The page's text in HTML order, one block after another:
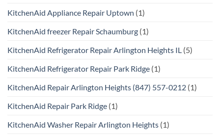
KitchenAid Appliance Repair Uptown (1)
KitchenAid freezer Repair Schaumburg (1)
KitchenAid Refrigerator Repair Arlington Heights IL (5)
KitchenAid Refrigerator Repair Park Ridge (1)
KitchenAid Repair Arlington Heights (847) 557-0212 (1)
KitchenAid Repair Park Ridge (1)
KitchenAid Washer Repair Arlington Heights (1)